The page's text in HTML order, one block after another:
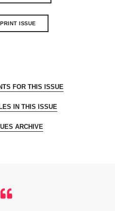
ISSUE
FOR THIS ISSUE
IN THIS ISSUE
ARCHIVE